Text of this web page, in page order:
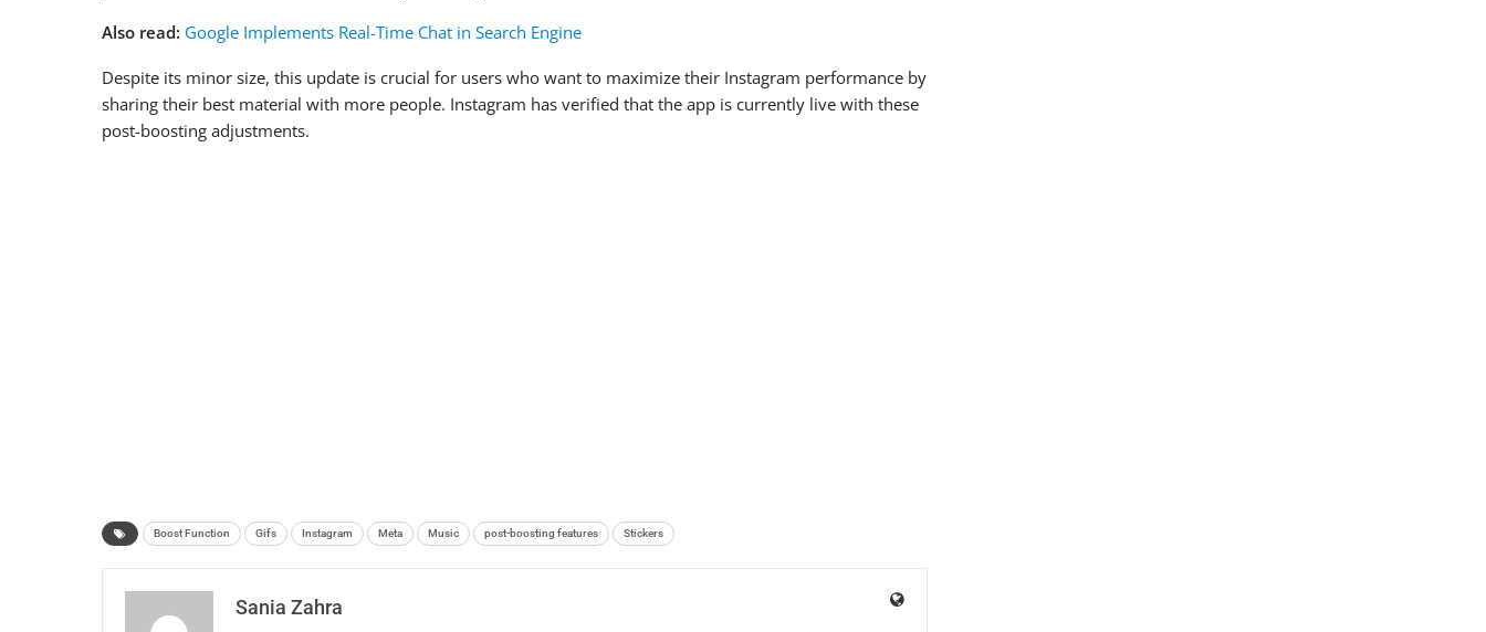
Also read: Google Implements Real-Time Chat in Search Engine
Despite its minor size, this update is crucial for users who want to maximize their Instagram performance by
sharing their best material with more people. Instagram has verified that the app is currently live with these
post-boosting adjustments.
Boost Function Gifs Instagram Meta Music post-boosting features Stickers
Sania Zahra